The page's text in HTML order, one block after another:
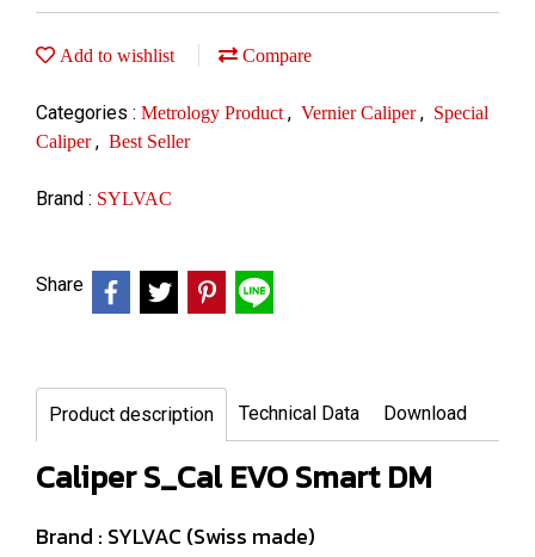
Add to wishlist Compare
Categories : Metrology Product , Vernier Caliper, Special
Caliper, Best Seller
Brand : SYLVAC
Share
Product description Technical Data Download
Caliper S_Cal EVO Smart DM
Brand : SYLVAC (Swiss made)